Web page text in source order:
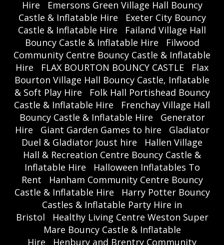
Hire
Emersons Green Village Hall Bouncy
Castle & Inflatable Hire
Exeter City Bouncy
Castle & Inflatable Hire
Failand Village Hall
Bouncy Castle & Inflatable Hire
Filwood
Community Centre Bouncy Castle & Inflatable
Hire
FLAX BOURTON BOUNCY CASTLE
Flax
Bourton Village Hall Bouncy Castle, Inflatable
& Soft Play Hire
Folk Hall Portishead Bouncy
Castle & Inflatable Hire
Frenchay Village Hall
Bouncy Castle & Inflatable Hire
Generator
Hire
Giant Garden Games to hire
Gladiator
Duel & Gladiator Joust hire
Hallen Village
Hall & Recreation Centre Bouncy Castle &
Inflatable Hire
Halloween Inflatables To
Rent
Hanham Community Centre Bouncy
Castle & Inflatable Hire
Harry Potter Bouncy
Castles & Inflatable Party Hire in
Bristol
Healthy Living Centre Weston Super
Mare Bouncy Castle & Inflatable
Hire
Henbury and Brentry Community